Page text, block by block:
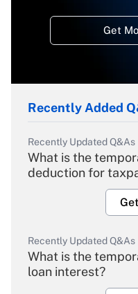
Get
Recently Added
Recently Updated Q&As
What is the
deduction for
Recently Updated Q&As
What is the
loan interest?